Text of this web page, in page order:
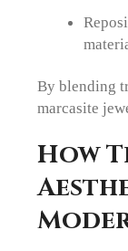
By blending
marcasite
How